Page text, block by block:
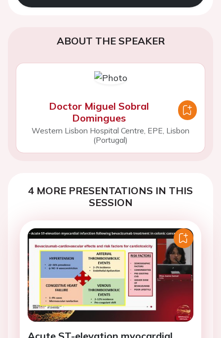
ABOUT THE SPEAKER
Doctor Miguel Sobral
Domingues
Western Lisbon Hospital Centre, EPE, Lisbon
(Portugal)
4 MORE PRESENTATIONS IN THIS
SESSION